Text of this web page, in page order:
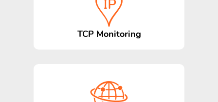
TCP Monitoring